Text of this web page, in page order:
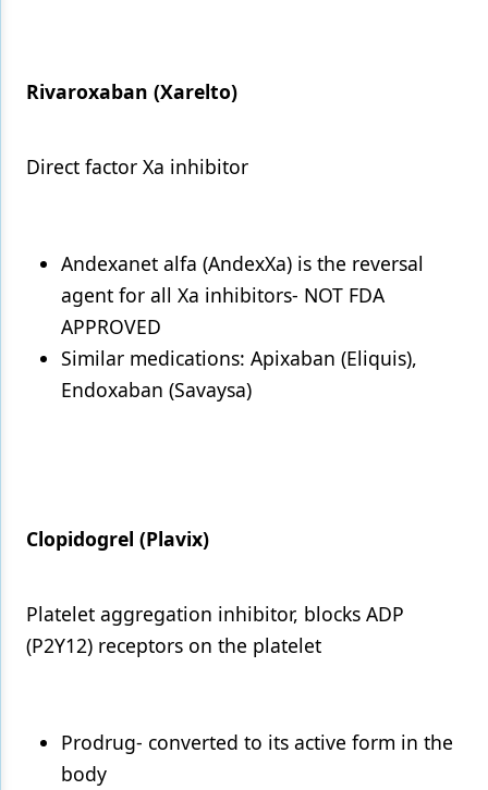
Rivaroxaban (Xarelto)
Direct factor Xa inhibitor
Andexanet alfa (AndexXa) is the reversal
agent for all Xa inhibitors- NOT FDA
APPROVED
Similar medications: Apixaban (Eliquis),
Endoxaban (Savaysa)
Clopidogrel (Plavix)
Platelet aggregation inhibitor, blocks ADP
(P2Y12) receptors on the platelet
Prodrug- converted to its active form in the
body